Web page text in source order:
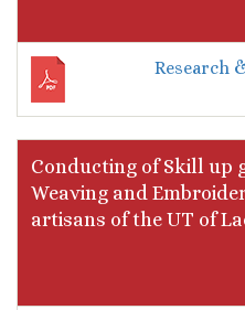
Research
Conducting of Skill up
Weaving and
artisans of the UT of